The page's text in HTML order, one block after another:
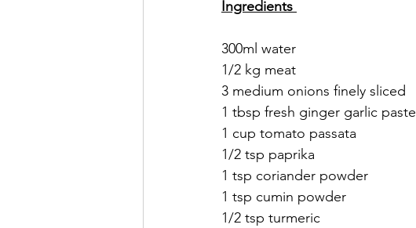
Ingredients
300ml water
1/2 kg meat
3 medium onions finely sliced
1 tbsp fresh ginger garlic paste
1 cup tomato passata
1/2 tsp paprika
1 tsp coriander powder
1 tsp cumin powder
1/2 tsp turmeric